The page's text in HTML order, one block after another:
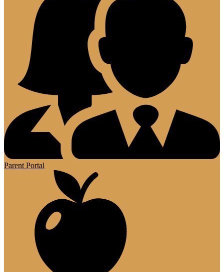
Parent Portal